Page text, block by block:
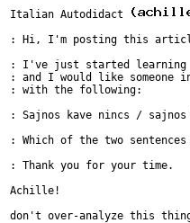
Italian Autodidact
: Hi, I'm posting this
: I've just started learning
: and I would like someone
: with the following:
: Sajnos kave nincs / sajnos
: Which of the two
: Thank you for your time.
Achille!
don't over-analyze this